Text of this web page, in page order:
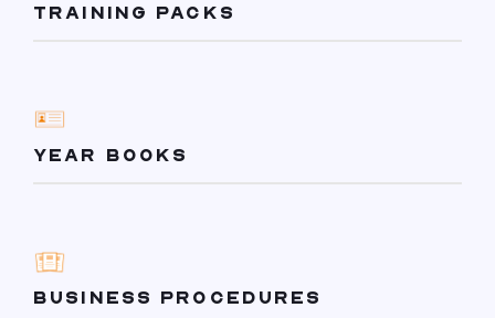
TRAINING PACKS
YEAR BOOKS
BUSINESS PROCEDURES